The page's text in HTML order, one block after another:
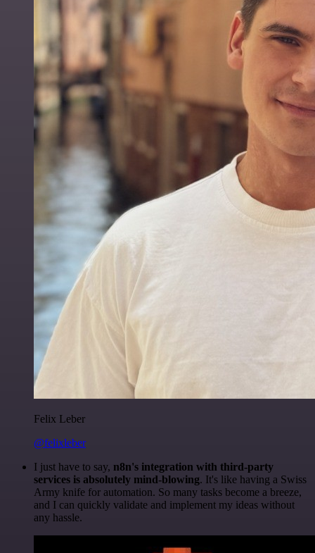
Felix Leber
@felixleber
I just have to say, n8n's integration with third-party
services is absolutely mind-blowing. It's like having a Swiss
Army knife for automation. So many tasks become a breeze,
and I can quickly validate and implement my ideas without
any hassle.